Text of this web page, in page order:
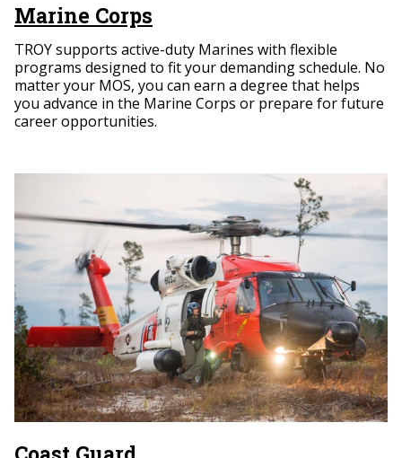
Marine Corps
TROY supports active-duty Marines with flexible
programs designed to fit your demanding schedule. No
matter your MOS, you can earn a degree that helps
you advance in the Marine Corps or prepare for future
career opportunities.